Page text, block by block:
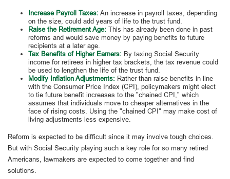
Increase Payroll Taxes: An increase in payroll taxes, depending
on the size, could add years of life to the trust fund.
Raise the Retirement Age: This has already been done in past
reforms and would save money by paying benefits to future
recipients at a later age.
Tax Benefits of Higher Earners: By taxing Social Security
income for retirees in higher tax brackets, the tax revenue could
be used to lengthen the life of the trust fund.
Modify Inflation Adjustments: Rather than raise benefits in line
with the Consumer Price Index (CPI), policymakers might elect
to tie future benefit increases to the "chained CPI," which
assumes that individuals move to cheaper alternatives in the
face of rising costs. Using the "chained CPI" may make cost of
living adjustments less expensive.
Reform is expected to be difficult since it may involve tough choices.
But with Social Security playing such a key role for so many retired
Americans, lawmakers are expected to come together and find
solutions.